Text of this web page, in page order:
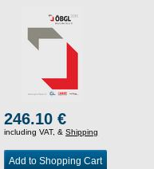
246.10 €
including VAT, &Shipping
Add to Shopping Cart